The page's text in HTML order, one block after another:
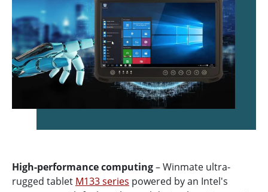
High-performance computing– Winmate ultra-
rugged tablet M133 series powered by an Intel's